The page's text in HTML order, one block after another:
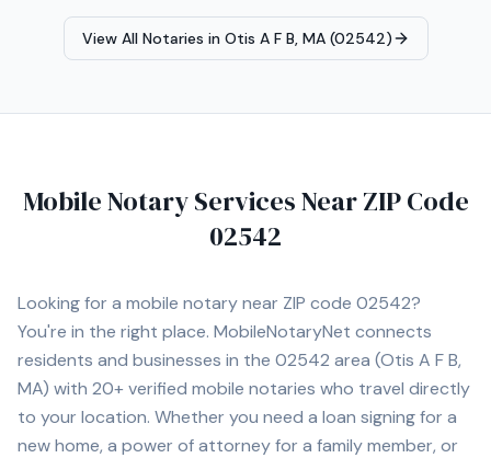
appointments.
View All Notaries in Otis A F B, MA (02542)
Mobile Notary Services Near ZIP Code
02542
Looking for a mobile notary near ZIP code 02542?
You're in the right place. MobileNotaryNet connects
residents and businesses in the 02542 area (Otis A F B,
MA) with 20+ verified mobile notaries who travel directly
to your location. Whether you need a loan signing for a
new home, a power of attorney for a family member, or